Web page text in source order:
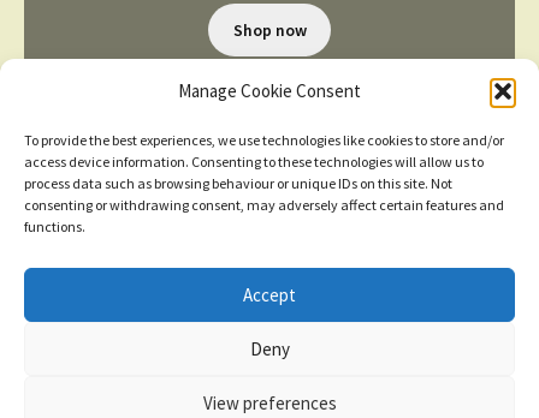
Manage Cookie Consent
To provide the best experiences, we use technologies like cookies to store and/or
access device information. Consenting to these technologies will allow us to
process data such as browsing behaviour or unique IDs on this site. Not
consenting or withdrawing consent, may adversely affect certain features and
functions.
Accept
Deny
View preferences
click here for more
Shop now
TERMS AND CONDITIONS